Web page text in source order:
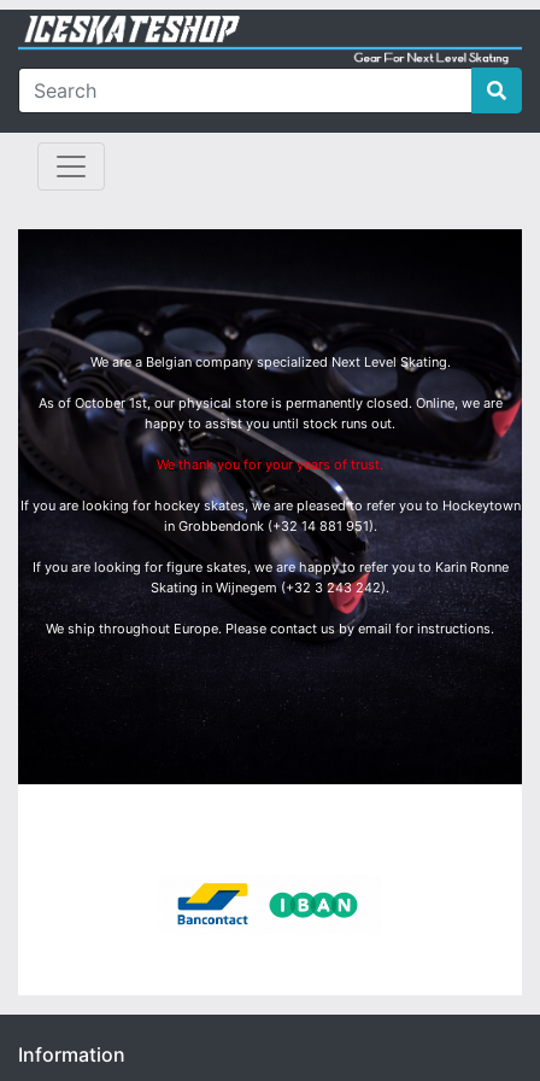
We are a Belgian company specialized Next Level Skating.
As of October 1st, our physical store is permanently closed. Online, we are
happy to assist you until stock runs out.
We thank you for your years of trust.
If you are looking for hockey skates, we are pleased to refer you to Hockeytown
in Grobbendonk (+32 14 881 951).
If you are looking for figure skates, we are happy to refer you to Karin Ronne
Skating in Wijnegem (+32 3 243 242).
We ship throughout Europe. Please contact us by email for instructions.
Information